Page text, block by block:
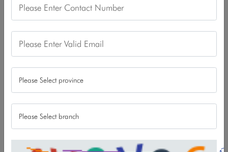
Please Enter Contact Number
Please Enter Valid Email
Professional Saving Account
This account is designed to the professionals such as civil
servants, police, army, teachers and professionals involved
in public and private organization and self-employed